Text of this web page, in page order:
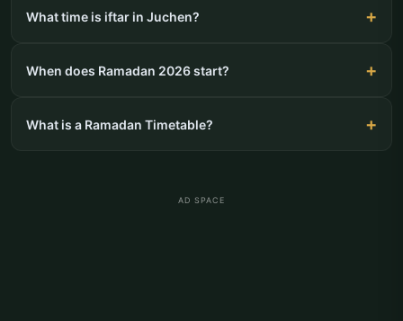
What time is iftar in Juchen?
When does Ramadan 2026 start?
What is a Ramadan Timetable?
AD SPACE